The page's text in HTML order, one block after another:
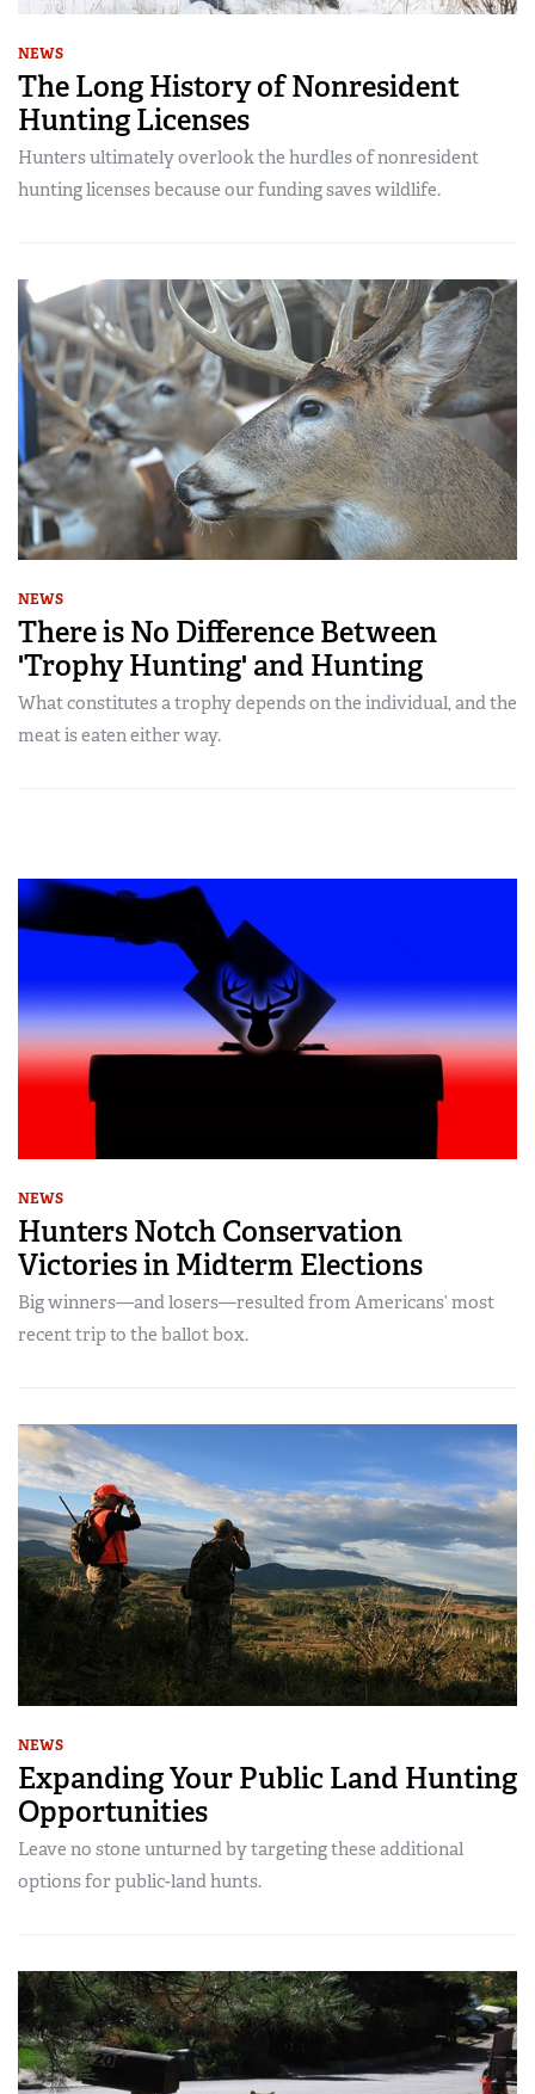
NEWS
The Long History of Nonresident
Hunting Licenses
Hunters ultimately overlook the hurdles of nonresident
hunting licenses because our funding saves wildlife.
NEWS
There is No Difference Between
'Trophy Hunting' and Hunting
What constitutes a trophy depends on the individual, and the
meat is eaten either way.
NEWS
Hunters Notch Conservation
Victories in Midterm Elections
Big winners—and losers—resulted from Americans’ most
recent trip to the ballot box.
NEWS
Expanding Your Public Land Hunting
Opportunities
Leave no stone unturned by targeting these additional
options for public-land hunts.